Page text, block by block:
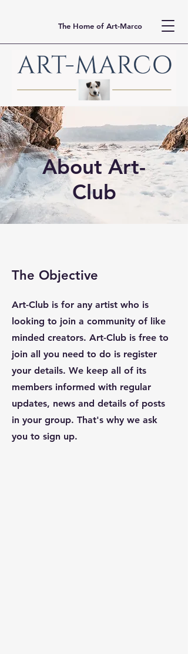
The Home of Art-Marco
About Art-
Club
The Objective
Art-Club is for any artist who is
looking to join a community of like
minded creators. Art-Club is free to
join all you need to do is register
your details. We keep all of its
members informed with regular
updates, news and details of posts
in your group. That's why we ask
you to sign up.